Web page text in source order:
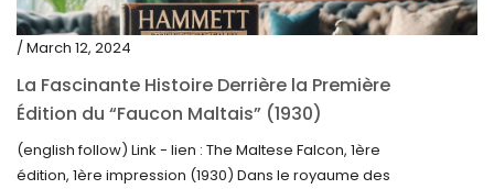
/ March 12, 2024
La Fascinante Histoire Derrière la Première
Édition du “Faucon Maltais” (1930)
(english follow) Link - lien : The Maltese Falcon, 1ère
édition, 1ère impression (1930) Dans le royaume des